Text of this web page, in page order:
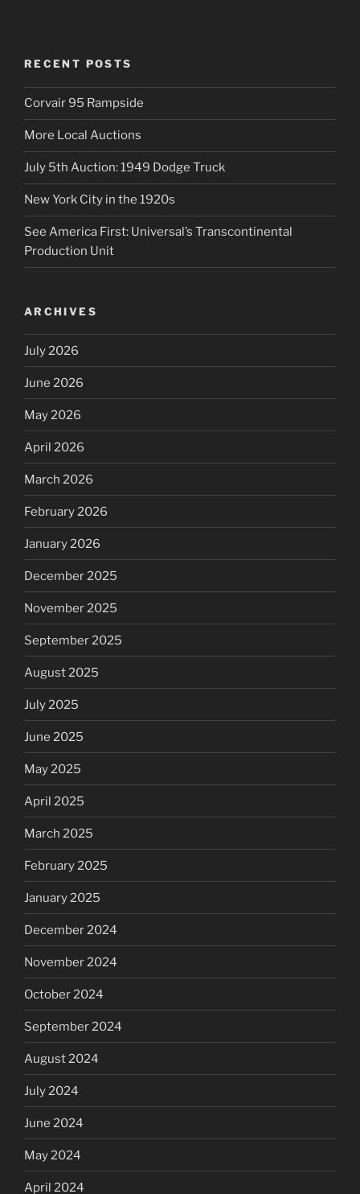
RECENT POSTS
Corvair 95 Rampside
More Local Auctions
July 5th Auction: 1949 Dodge Truck
New York City in the 1920s
See America First: Universal’s Transcontinental
Production Unit
ARCHIVES
July 2026
June 2026
May 2026
April 2026
March 2026
February 2026
January 2026
December 2025
November 2025
September 2025
August 2025
July 2025
June 2025
May 2025
April 2025
March 2025
February 2025
January 2025
December 2024
November 2024
October 2024
September 2024
August 2024
July 2024
June 2024
May 2024
April 2024